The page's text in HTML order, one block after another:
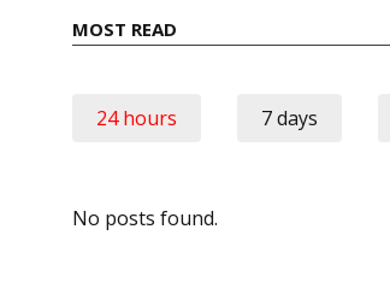
MOST READ
24 hours 7 days
No posts found.